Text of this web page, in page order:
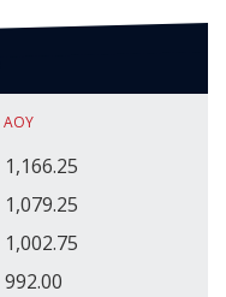
AOY
1,166.25
1,079.25
1,002.75
992.00